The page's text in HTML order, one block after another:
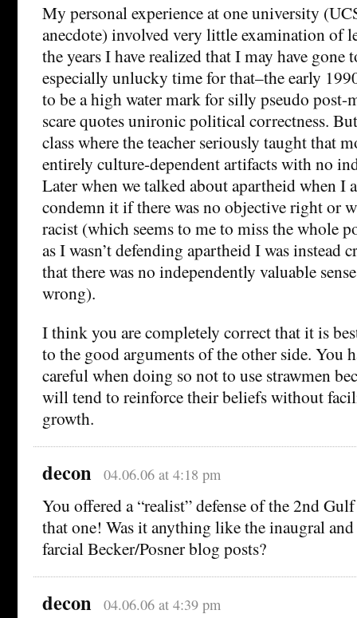
My personal experience at one university
anecdote) involved very little examination of
the years I have realized that I may have gone
especially unlucky time for that–the early
to be a high water mark for silly pseudo post-
scare quotes unironic political correctness.
class where the teacher seriously taught that
entirely culture-dependent artifacts with no
Later when we talked about apartheid when I
condemn it if there was no objective right or
racist (which seems to me to miss the whole
as I wasn’t defending apartheid I was instead
that there was no independently valuable
wrong).
I think you are completely correct that it is
to the good arguments of the other side. You
careful when doing so not to use strawmen
will tend to reinforce their beliefs without
growth.
decon 04.06.06 at 4:18 pm
You offered a “realist” defense of the 2nd
that one! Was it anything like the inaugral
farcial Becker/Posner blog posts?
decon 04.06.06 at 4:39 pm